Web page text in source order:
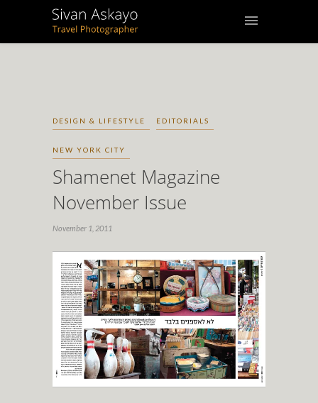
DESIGN & LIFESTYLE EDITORIALS
NEW YORK CITY
Shamenet Magazine
November Issue
November 1, 2011